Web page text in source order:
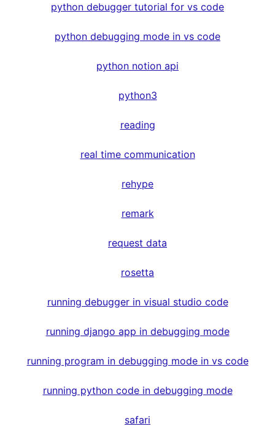
python debugger tutorial for vs code
python debugging mode in vs code
python notion api
python3
reading
real time communication
rehype
remark
request data
rosetta
running debugger in visual studio code
running django app in debugging mode
running program in debugging mode in vs code
running python code in debugging mode
safari